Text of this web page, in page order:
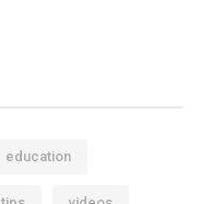
education